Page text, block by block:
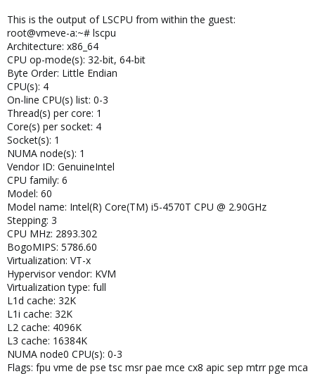
This is the output of LSCPU from within the guest:
root@vmeve-a:~# lscpu
Architecture: x86_64
CPU op-mode(s): 32-bit, 64-bit
Byte Order: Little Endian
CPU(s): 4
On-line CPU(s) list: 0-3
Thread(s) per core: 1
Core(s) per socket: 4
Socket(s): 1
NUMA node(s): 1
Vendor ID: GenuineIntel
CPU family: 6
Model: 60
Model name: Intel(R) Core(TM) i5-4570T CPU @ 2.90GHz
Stepping: 3
CPU MHz: 2893.302
BogoMIPS: 5786.60
Virtualization: VT-x
Hypervisor vendor: KVM
Virtualization type: full
L1d cache: 32K
L1i cache: 32K
L2 cache: 4096K
L3 cache: 16384K
NUMA node0 CPU(s): 0-3
Flags: fpu vme de pse tsc msr pae mce cx8 apic sep mtrr pge mca